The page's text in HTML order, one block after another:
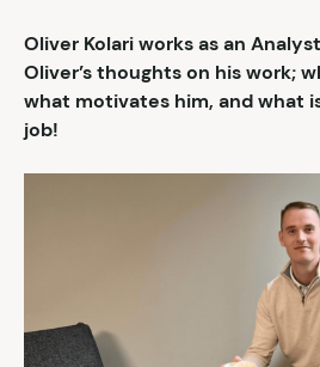
Oliver Kolari works as an
Oliver’s thoughts on his work;
what motivates him, and what
job!